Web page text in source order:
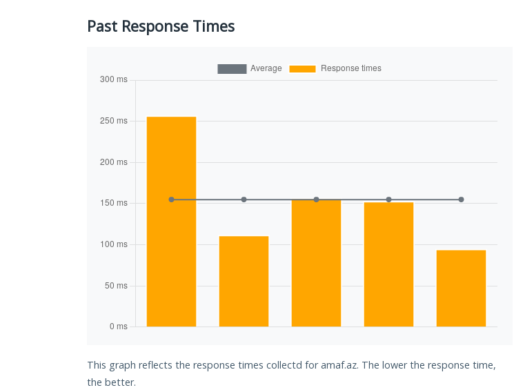
Past Response Times
This graph reflects the response times collectd for amaf.az. The lower the response time,
the better.